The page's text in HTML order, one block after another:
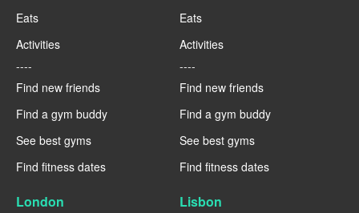
Eats
Activities
----
Find new friends
Find a gym buddy
See best gyms
Find fitness dates
Eats
Activities
----
Find new friends
Find a gym buddy
See best gyms
Find fitness dates
London Lisbon